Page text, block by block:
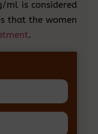
ml is considered
that the women
.